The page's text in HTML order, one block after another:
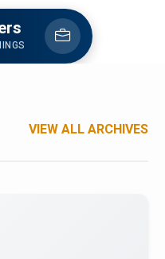
VIEW ALL ARCHIVES